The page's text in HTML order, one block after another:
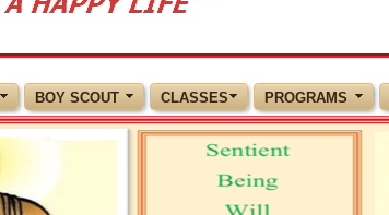
BOY SCOUT CLASSES PROGRAMS